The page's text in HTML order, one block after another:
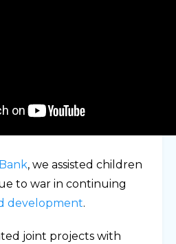
, we assisted children
to war in continuing
development.
joint projects with